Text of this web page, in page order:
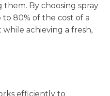
By choosing spray
80% of the cost of a
achieving a fresh,
efficiently to